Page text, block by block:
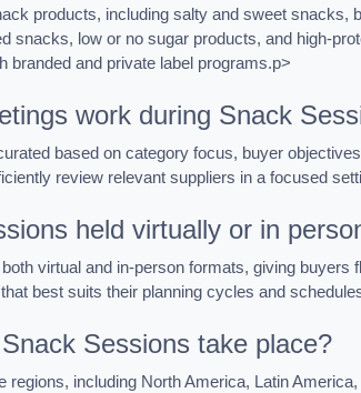
products, including salty and sweet snacks,
snacks, low or no sugar products, and high-
branded and private label programs.p>
work during Snack
based on category focus, buyer
review relevant suppliers in a focused
held virtually or in
virtual and in-person formats, giving buyers
best suits their planning cycles and
Sessions take place?
regions, including North America, Latin